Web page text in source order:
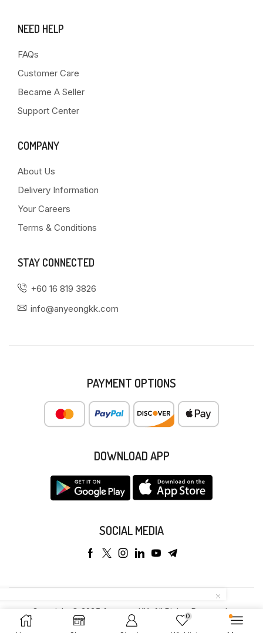
NEED HELP
FAQs
Customer Care
Became A Seller
Support Center
COMPANY
About Us
Delivery Information
Your Careers
Terms & Conditions
STAY CONNECTED
+60 16 819 3826
info@anyeongkk.com
PAYMENT OPTIONS
DOWNLOAD APP
SOCIAL MEDIA
Copyright © 2025 Anyeong KK. All Rights Reserved.
0